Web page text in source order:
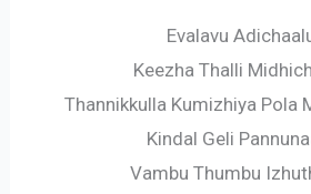
Evalavu
Keezha Thalli
Thannikkulla Kumizhiya Pola
Kindal Geli
Vambu Thumbu